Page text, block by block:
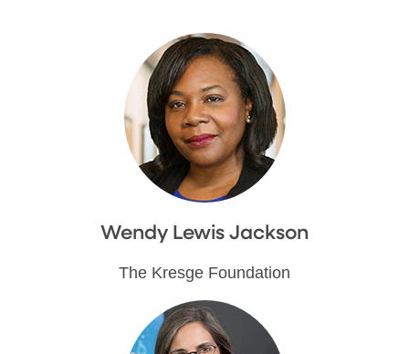
Wendy Lewis Jackson
The Kresge Foundation